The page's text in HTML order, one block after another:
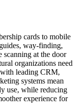
cards to mobile
way-finding,
scanning at the door
organizations need
leading CRM,
systems mean
use, while reducing
experience for